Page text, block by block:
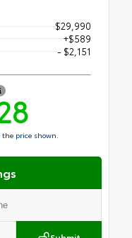
$29,990
+$589
- $2,151
price shown.